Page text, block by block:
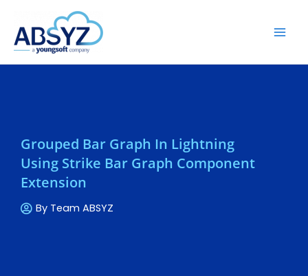
Grouped Bar Graph In Lightning
Using Strike Bar Graph Component
Extension
ByTeam ABSYZ